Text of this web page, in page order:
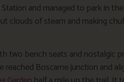
and managed to park in
clouds of steam and making
two bench seats and nostalgic
Boscarne junction and